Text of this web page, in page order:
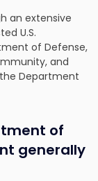
an extensive
U.S.
of Defense,
and
the Department
of
generally